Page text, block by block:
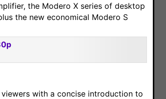
the Modero X series of desktop
the new economical Modero S
with a concise introduction to